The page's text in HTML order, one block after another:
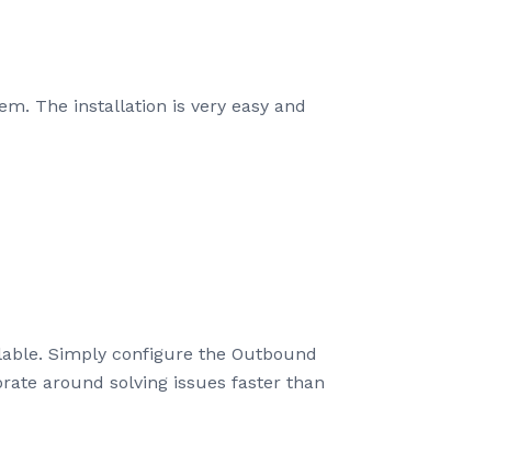
The installation is very easy and
Simply configure the Outbound
around solving issues faster than